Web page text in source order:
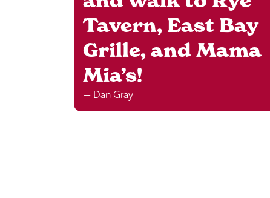
Tavern, East Bay
Grille, and Mama
Mia’s!
— Dan Gray